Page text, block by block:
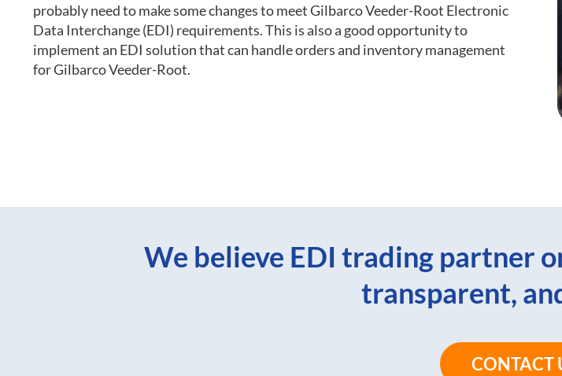
probably need to make some changes to meet Gilbarco Veeder-Root Electronic
Data Interchange (EDI) requirements.This is also a good opportunity to
implement an EDI solution that can handle orders and inventory management
for Gilbarco Veeder-Root.
We believe EDI trading partner
transparent,
CONTACT